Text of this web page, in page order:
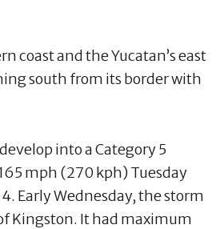
coast and the Yucatan’s east
south from its border with
into a Category 5
mph (270 kph) Tuesday
Early Wednesday, the storm
Kingston. It had maximum